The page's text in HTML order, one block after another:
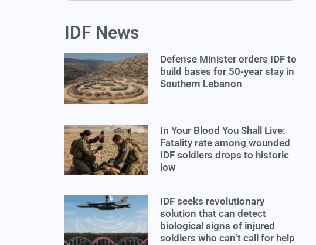
IDF News
Defense Minister orders IDF to
build bases for 50-year stay in
Southern Lebanon
In Your Blood You Shall Live:
Fatality rate among wounded
IDF soldiers drops to historic
low
IDF seeks revolutionary
solution that can detect
biological signs of injured
soldiers who can’t call for help